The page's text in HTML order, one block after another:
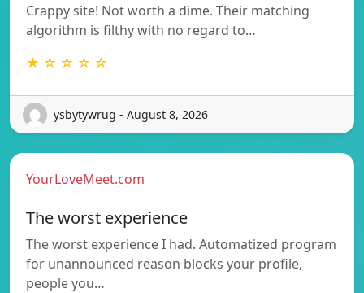
Crappy site! Not worth a dime. Their matching
algorithm is filthy with no regard to…
★ ☆ ☆ ☆ ☆
ysbytywrug - August 8, 2026
YourLoveMeet.com
The worst experience
The worst experience I had. Automatized program
for unannounced reason blocks your profile,
people you…